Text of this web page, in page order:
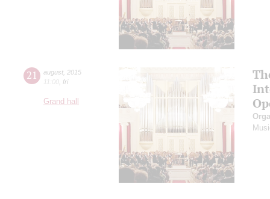
21 august 2015
11:00 fri
Grand hall